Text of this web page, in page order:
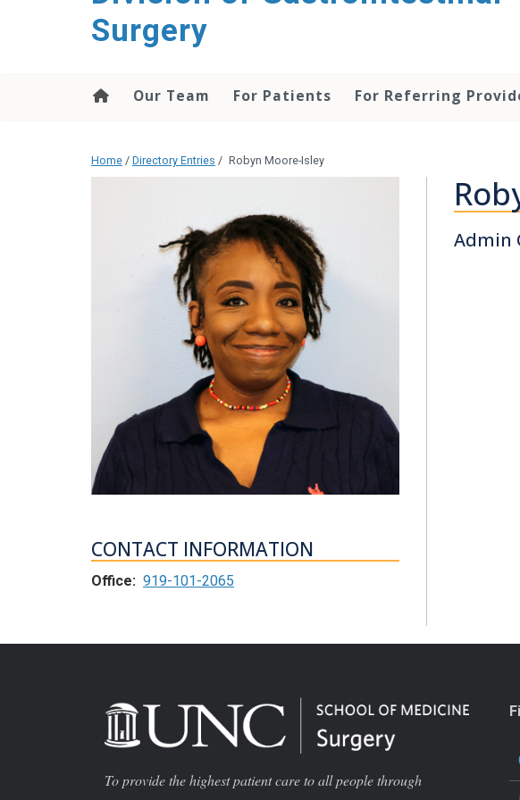
Surgery
Our Team For Patients For Referring
Home / Directory Entries / Robyn Moore-Isley
CONTACT INFORMATION
Office: 919-101-2065
Admin
To provide the highest patient care to all people through